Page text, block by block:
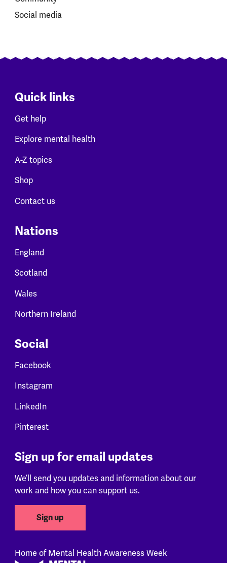
Social media
Quick links
Get help
Explore mental health
A-Z topics
Shop
Contact us
Nations
England
Scotland
Wales
Northern Ireland
Social
Facebook
Instagram
LinkedIn
Pinterest
Sign up for email updates
We’ll send you updates and information about our
work and how you can support us.
Sign up
Home of Mental Health Awareness Week